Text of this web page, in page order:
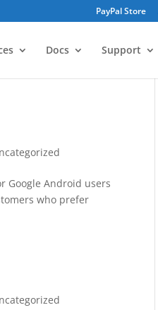
PayPal Store
Docs Support
Google Android users
who prefer